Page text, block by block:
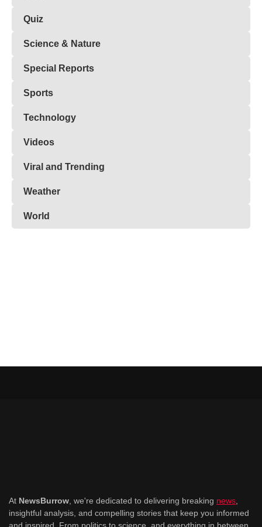
Quiz
Science & Nature
Special Reports
Sports
Technology
Videos
Viral and Trending
Weather
World
At NewsBurrow , we're dedicated to delivering breaking news
insightful analysis, and compelling stories that keep you informed
and inspired. From politics to science, and everything in between,